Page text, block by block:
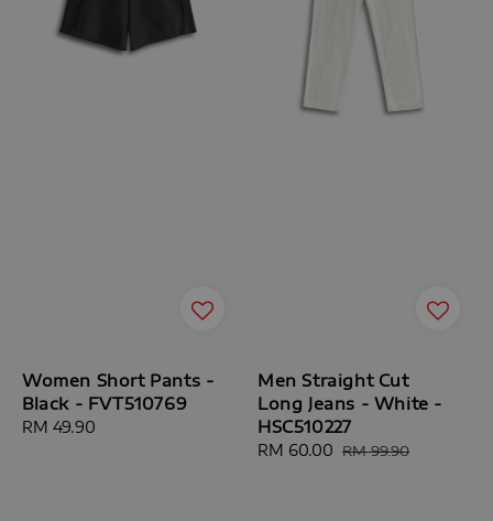
Women Short Pants -
Black - FVT510769
Regular
RM 49.90
Men Straight Cut
Long Jeans - White -
HSC510227
Sale
RM 60.00 Regular
RM 99.90